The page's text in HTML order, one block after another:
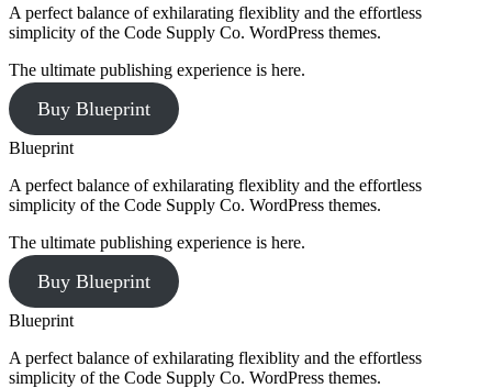
A perfect balance of exhilarating flexiblity and the effortless
simplicity of the Code Supply Co. WordPress themes.
The ultimate publishing experience is here.
Buy Blueprint
Blueprint
A perfect balance of exhilarating flexiblity and the effortless
simplicity of the Code Supply Co. WordPress themes.
The ultimate publishing experience is here.
Buy Blueprint
Blueprint
A perfect balance of exhilarating flexiblity and the effortless
simplicity of the Code Supply Co. WordPress themes.